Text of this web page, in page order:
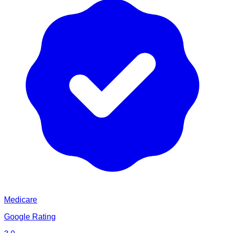
Medicare
Google Rating